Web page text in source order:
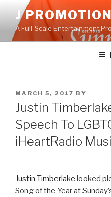
content
J
A Full-Scale Entertainment
POSTED
ON
MARCH 5, 2017 BY
Justin
Speech To
iHeartRadio
Justin Timberlake looked
Song of the Year at